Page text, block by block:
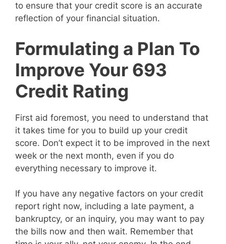
to ensure that your credit score is an accurate
reflection of your financial situation.
Formulating a Plan To
Improve Your 693
Credit Rating
First aid foremost, you need to understand that
it takes time for you to build up your credit
score. Don’t expect it to be improved in the next
week or the next month, even if you do
everything necessary to improve it.
If you have any negative factors on your credit
report right now, including a late payment, a
bankruptcy, or an inquiry, you may want to pay
the bills now and then wait. Remember that